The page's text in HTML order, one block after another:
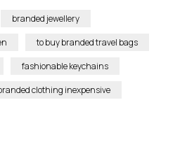
branded jewellery
to buy branded travel bags
fashionable keychains
clothing inexpensive